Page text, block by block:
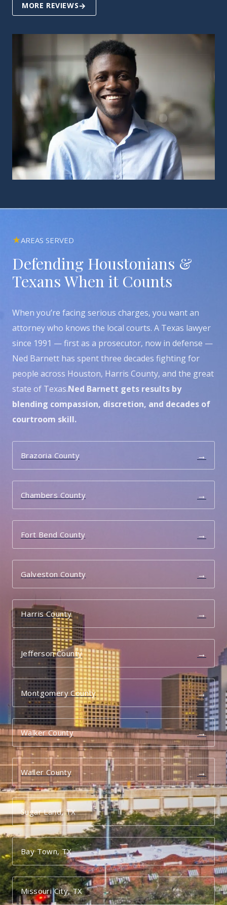
MORE REVIEWS
AREAS SERVED
Defending Houstonians &
Texans When it Counts
When you’re facing serious charges, you want an
attorney who knows the local courts. A Texas lawyer
since 1991 — first as a prosecutor, now in defense —
Ned Barnett has spent three decades fighting for
people across Houston, Harris County, and the great
state of Texas.Ned Barnett gets results by
blending compassion, discretion, and decades of
courtroom skill.
Brazoria County →
Chambers County →
Fort Bend County →
Galveston County →
Harris County →
Jefferson County →
Montgomery County →
Walker County →
Waller County →
Sugar Land, TX
Bay Town, TX
Missouri City, TX